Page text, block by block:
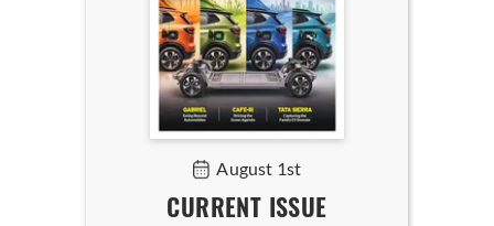
August 1st
CURRENT ISSUE